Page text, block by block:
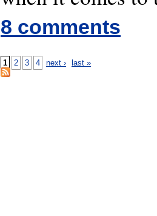
8 comments
1 2 3 4 next › last »